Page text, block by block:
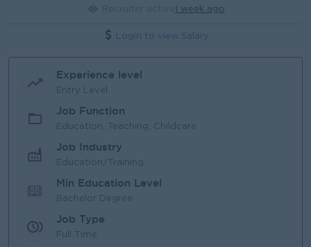
1 week ago
Login to view Salary
Experience level
Entry Level
Job Function
Education, Teaching, Childcare
Job Industry
Education/Training
Min Education Level
Bachelor Degree
Job Type
Full Time